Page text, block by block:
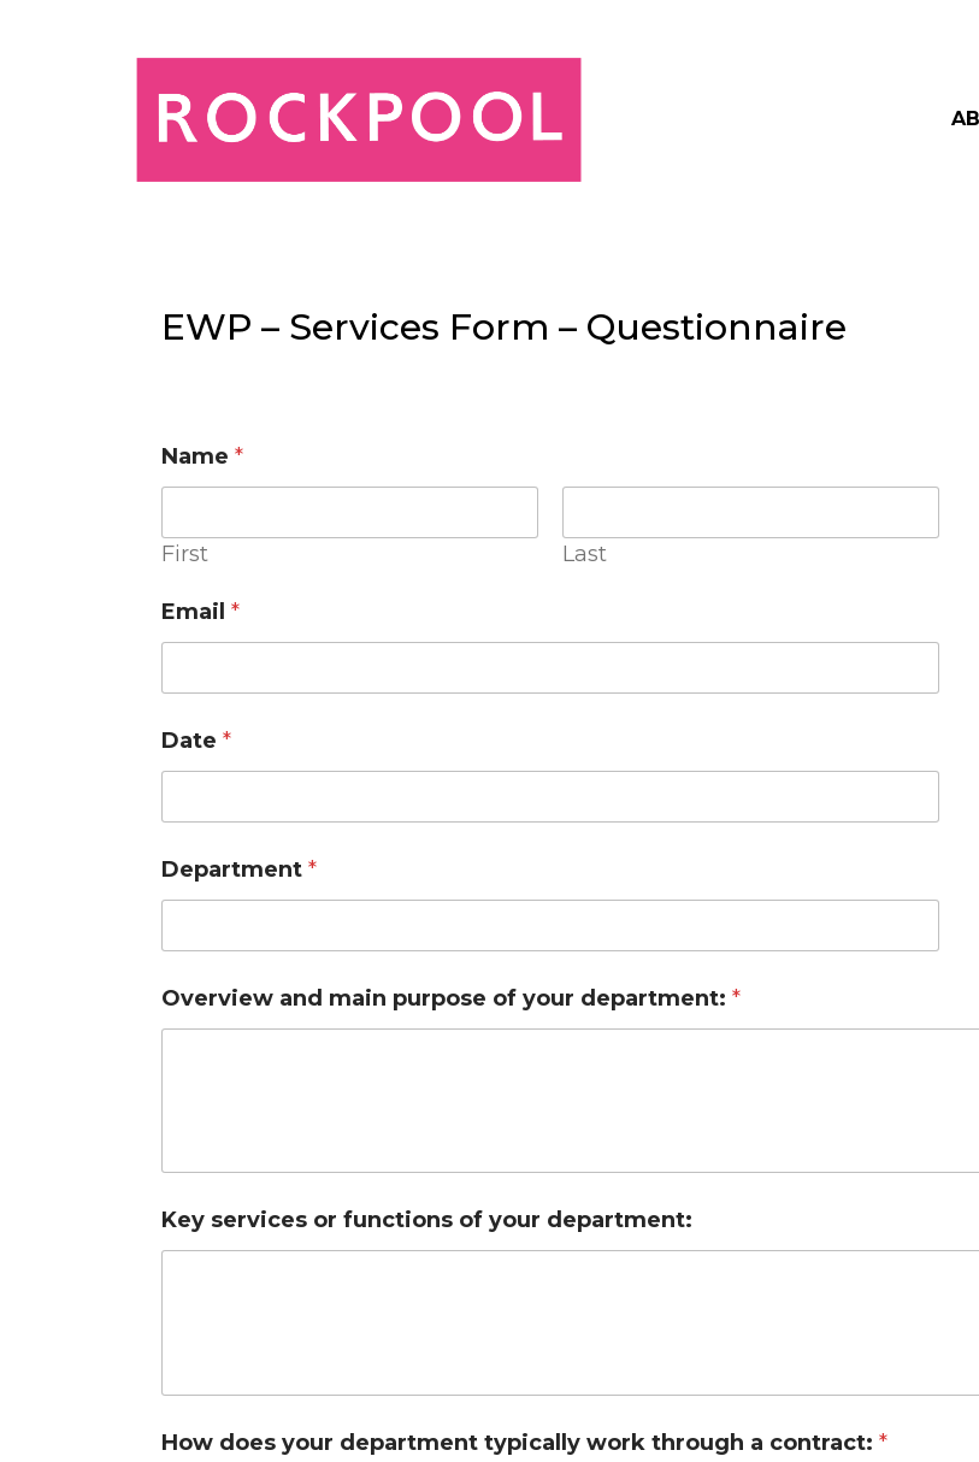
EWP – Services Form – Questionnaire
Name*
First Last
Email*
Date*
Department*
Overview and main purpose of your department:*
Key services or functions of your department:
How does your department typically work through a contract:*